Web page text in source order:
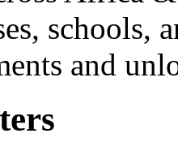
schools,
and